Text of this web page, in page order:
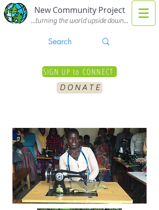
New Community Project
...turning the world upside down...
SIGN UP to CONNECT
D O N A T E